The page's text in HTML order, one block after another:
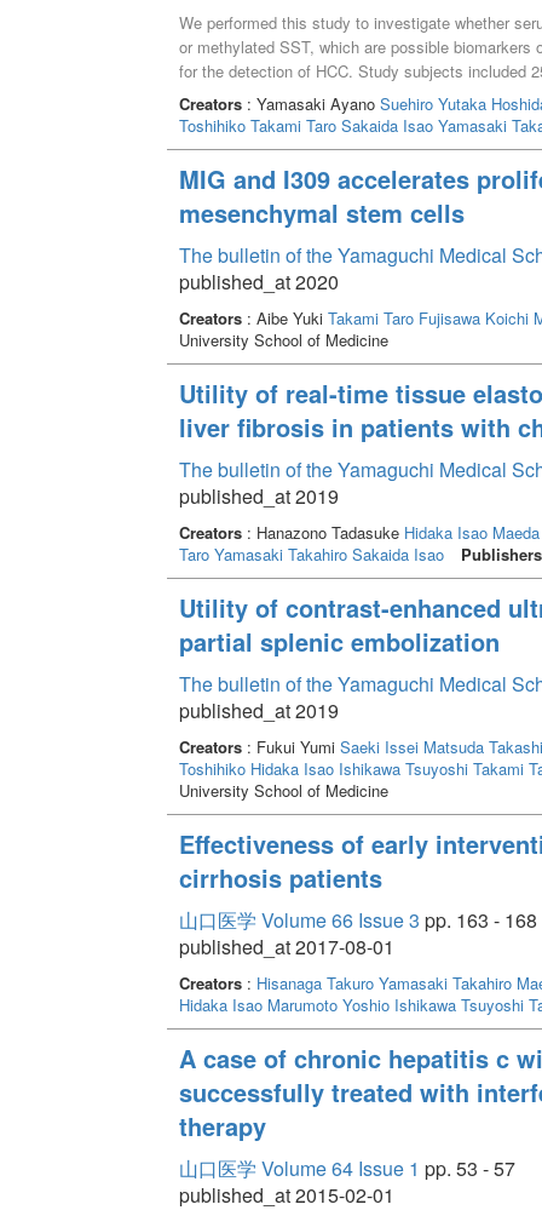
We performed this study to investigate whether
or methylated SST, which are possible
for the detection of HCC. Study subjects included
HCC, and 38 patients with HCC. Methylation level
sensitive restriction enzymes followed by
liver disease without HCC group)and HCC group,
whereas it was only 0.59 by mSST. Regarding
same between the AFP + mSEPT9 test and the
SEPT9 was a better companion marker of AFP
Creators: Yamasaki Ayano Suehiro Yutaka
Toshihiko Takami Taro Sakaida Isao Yamasaki
MIG and I309 accelerates
mesenchymal stem cells
The bulletin of the Yamaguchi Medical
published_at 2020
Creators: Aibe Yuki Takami Taro Fujisawa Koichi
University School of Medicine
Utility of real-time tissue
liver fibrosis in patients with
The bulletin of the Yamaguchi Medical
published_at 2019
Creators: Hanazono Tadasuke Hidaka Isao
Taro Yamasaki Takahiro Sakaida Isao Publishers
Utility of contrast-enhanced
partial splenic embolization
The bulletin of the Yamaguchi Medical
published_at 2019
Creators: Fukui Yumi Saeki Issei Matsuda Takashi
Toshihiko Hidaka Isao Ishikawa Tsuyoshi Takami
University School of Medicine
Effectiveness of early
cirrhosis patients
山口医学 Volume 66 Issue 3 pp. 163 - 168
published_at 2017-08-01
Creators: Hisanaga Takuro Yamasaki Takahiro
Hidaka Isao Marumoto Yoshio Ishikawa Tsuyoshi
A case of chronic hepatitis c
successfully treated with
therapy
山口医学 Volume 64 Issue 1 pp. 53 - 57
published_at 2015-02-01